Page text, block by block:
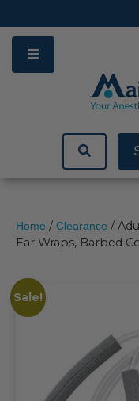
to
content
Home / Clearance /
Ear Wraps, Barbed
Sale!